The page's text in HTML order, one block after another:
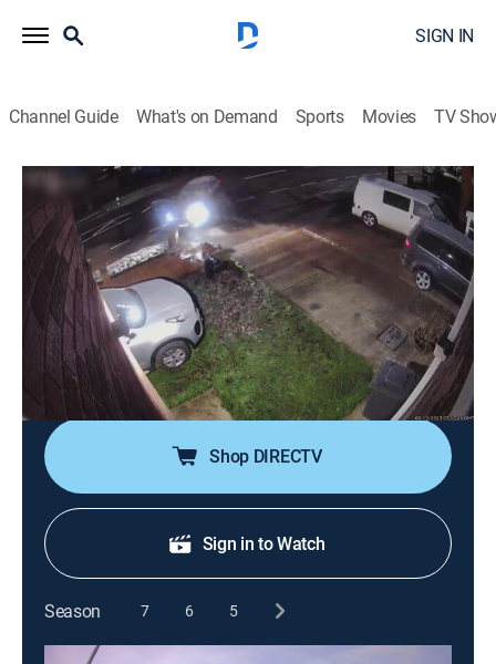
SIGN IN
Channel Guide What's on Demand Sports Movies TV
Road Wars
S4 E14 | Brick Wall Body Slam
0h 21m TV14|Documentary|A&E|A&E|2025
After a pursuit in New Mexico, police are surprised by
whom they find in the vehicle; on a quiet Michigan
street, a speeding car goes airborne into a telephone
pole; in England, a car owner gets slammed into a
brick wall by his own vehicle.
Shop DIRECTV
Sign in to Watch
Season 7 6 5